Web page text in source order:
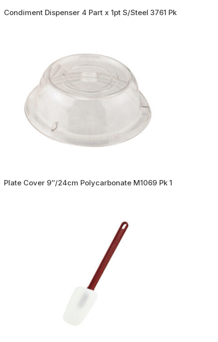
Condiment Dispenser 4 Part x 1pt S/Steel 3761 Pk
Plate Cover 9″/24cm Polycarbonate M1069 Pk 1